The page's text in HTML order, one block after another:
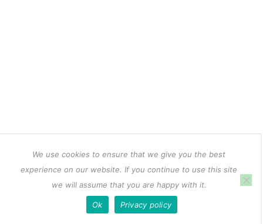
We use cookies to ensure that we give you the best
experience on our website. If you continue to use this site
we will assume that you are happy with it.
Ok Privacy policy